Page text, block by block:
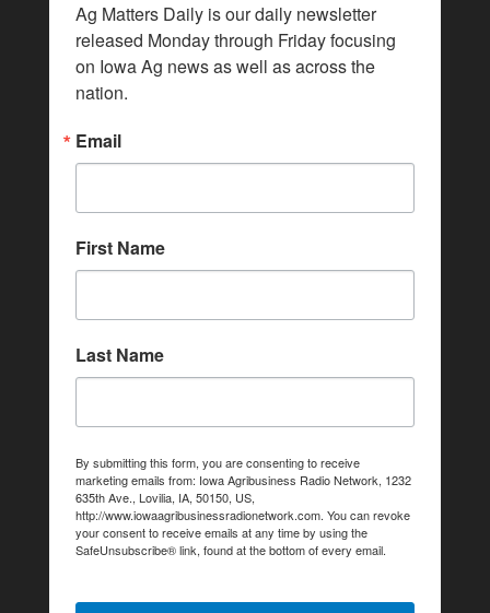
Ag Matters Daily is our daily newsletter
released Monday through Friday focusing
on Iowa Ag news as well as across the
nation.
Email
First Name
Last Name
By submitting this form, you are consenting to receive
marketing emails from: Iowa Agribusiness Radio Network, 1232
635th Ave., Lovilia, IA, 50150, US,
http://www.iowaagribusinessradionetwork.com. You can revoke
your consent to receive emails at any time by using the
SafeUnsubscribe® link, found at the bottom of every email.